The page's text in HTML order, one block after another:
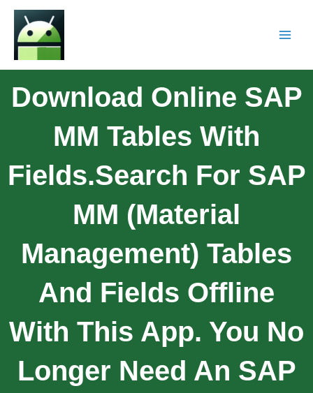
Download Online SAP
MM Tables With
Fields.Search For SAP
MM (Material
Management) Tables
And Fields Offline
With This App. You No
Longer Need An SAP